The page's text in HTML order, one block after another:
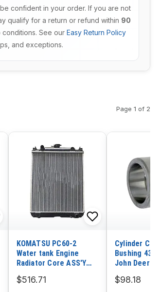
confident in your order. If you are not
qualify for a return or refund within 90
conditions. See our Easy Return Policy
and exceptions.
Page 1 of 2
KOMATSU PC60-2
Water tank Engine
Radiator Core ASS'Y
$516.71
Cylinder
Bushing
John Deere
Excavator
$98.18